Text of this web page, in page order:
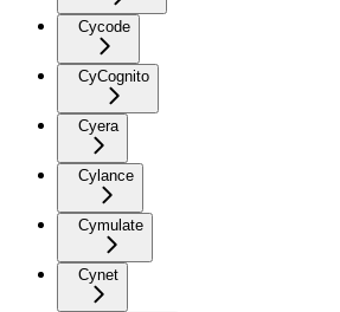
Cycode
CyCognito
Cyera
Cylance
Cymulate
Cynet